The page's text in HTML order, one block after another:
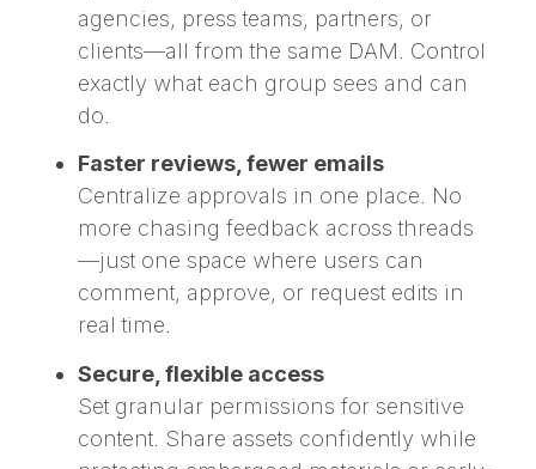
agencies, press teams, partners, or
clients—all from the same DAM. Control
exactly what each group sees and can
do.
Faster reviews, fewer emails
Centralize approvals in one place. No
more chasing feedback across threads
—just one space where users can
comment, approve, or request edits in
real time.
Secure, flexible access
Set granular permissions for sensitive
content. Share assets confidently while